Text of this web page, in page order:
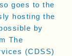
goes to the
hosting the
by
The
(CDSS)